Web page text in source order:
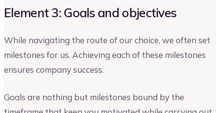
Element 3: Goals and objectives
While navigating the route of our choice, we often set
milestones for us. Achieving each of these milestones
ensures company success.
Goals are nothing but milestones bound by the